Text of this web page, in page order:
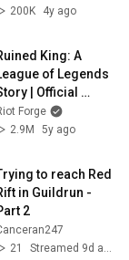
200K
4y ago
King: A
of Legends
| Official
Forge
2.9M
5y ago
to reach Red
in Guildrun -
2
21
Streamed 9d ago